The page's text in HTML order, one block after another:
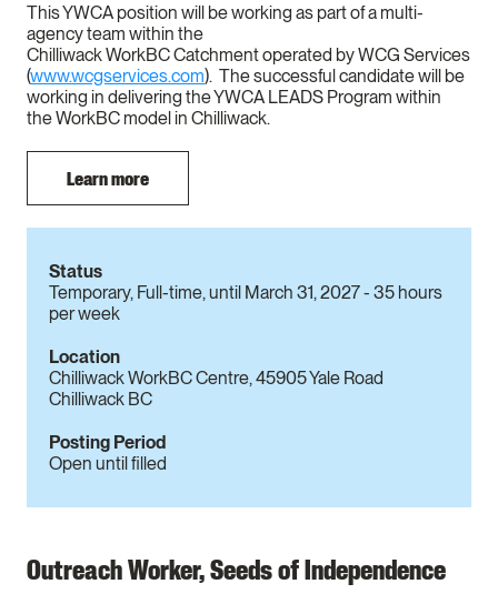
This YWCA position will be working as part of a multi-
agency team within the
Chilliwack WorkBC Catchment operated by WCG Services
(www.wcgservices.com). The successful candidate will be
working in delivering the YWCA LEADS Program within
the WorkBC model in Chilliwack.
Learn more
Status
Temporary, Full-time, until March 31, 2027 - 35 hours
per week
Location
Chilliwack WorkBC Centre, 45905 Yale Road
Chilliwack BC
Posting Period
Open until filled
Outreach Worker, Seeds of Independence